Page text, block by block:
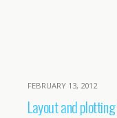
FEBRUARY 13, 2012
Layout and